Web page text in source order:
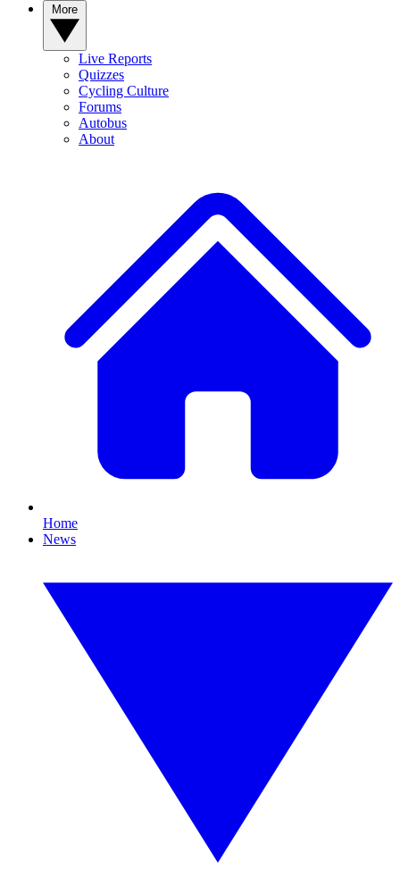
Live Reports
Quizzes
Cycling Culture
Forums
Autobus
About
Home
News